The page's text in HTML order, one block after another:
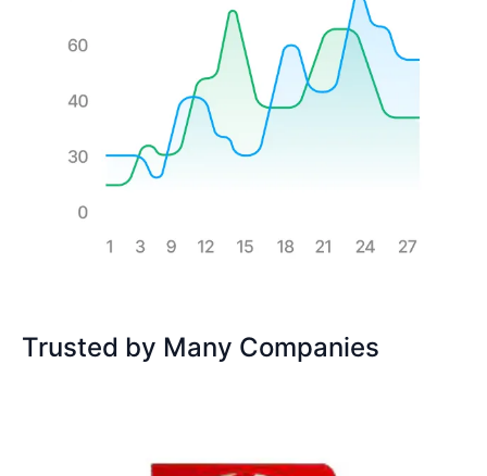
Trusted by Many Companies